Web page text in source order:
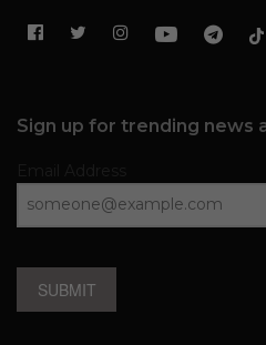
Sign up for trending news
SUBMIT